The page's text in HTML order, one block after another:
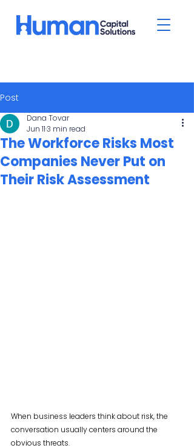
Post
The Workforce Risks Most
Companies Never Put on
Their Risk Assessment
Dana Tovar
Jun 113 min read
When business leaders think about risk, the
conversation usually centers around the
obvious threats.